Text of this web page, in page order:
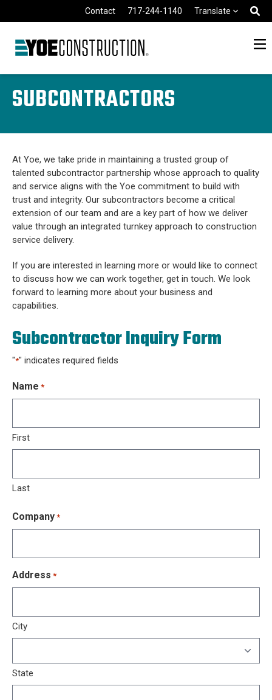
Contact 717-244-1140 Translate
SUBCONTRACTORS
At Yoe, we take pride in maintaining a trusted group of
talented subcontractor partnership whose approach to quality
and service aligns with the Yoe commitment to build with
trust and integrity. Our subcontractors become a critical
extension of our team and are a key part of how we deliver
value through an integrated turnkey approach to construction
service delivery.
If you are interested in learning more or would like to connect
to discuss how we can work together, get in touch. We look
forward to learning more about your business and
capabilities.
Subcontractor Inquiry Form
"*" indicates required fields
Name *
First
Last
Company *
Address *
City
State